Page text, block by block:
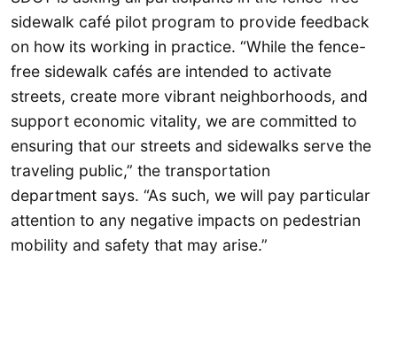
sidewalk café pilot program to provide feedback
on how its working in practice. “While the fence-
free sidewalk cafés are intended to activate
streets, create more vibrant neighborhoods, and
support economic vitality, we are committed to
ensuring that our streets and sidewalks serve the
traveling public,” the transportation
department says. “As such, we will pay particular
attention to any negative impacts on pedestrian
mobility and safety that may arise.”